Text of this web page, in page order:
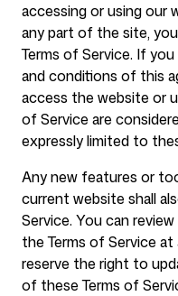
FAQ
Contato
accessing or using our
any part of the site,
Terms of Service. If
and conditions of this
access the website or
of Service are
expressly limited to
Any new features or
current website shall
Service. You can
the Terms of Service
reserve the right to
of these Terms of